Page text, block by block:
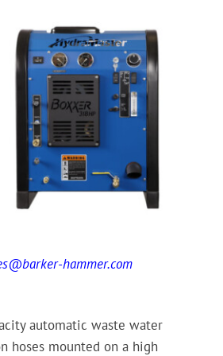
hammer.com
automatic waste water
hoses mounted on a high